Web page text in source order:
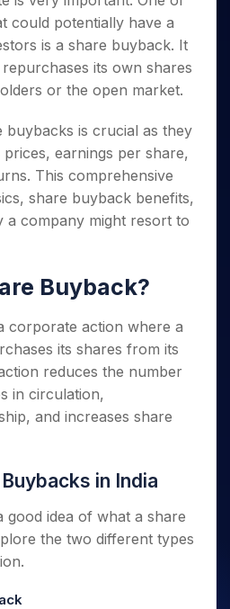
for 5
Days
for a
Year
Stocks
for
Long
Intraday
5 Days
5 Days
Login
could potentially have a
is a share buyback. It
its own shares
or the open market.
buybacks is crucial as they
earnings per share,
This comprehensive
share buyback benefits,
a company might resort to
Buyback?
corporate action where a
its shares from its
reduces the number
in circulation,
and increases share
in India
good idea of what a share
the two different types